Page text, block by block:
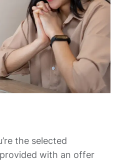
the selected
with an offer